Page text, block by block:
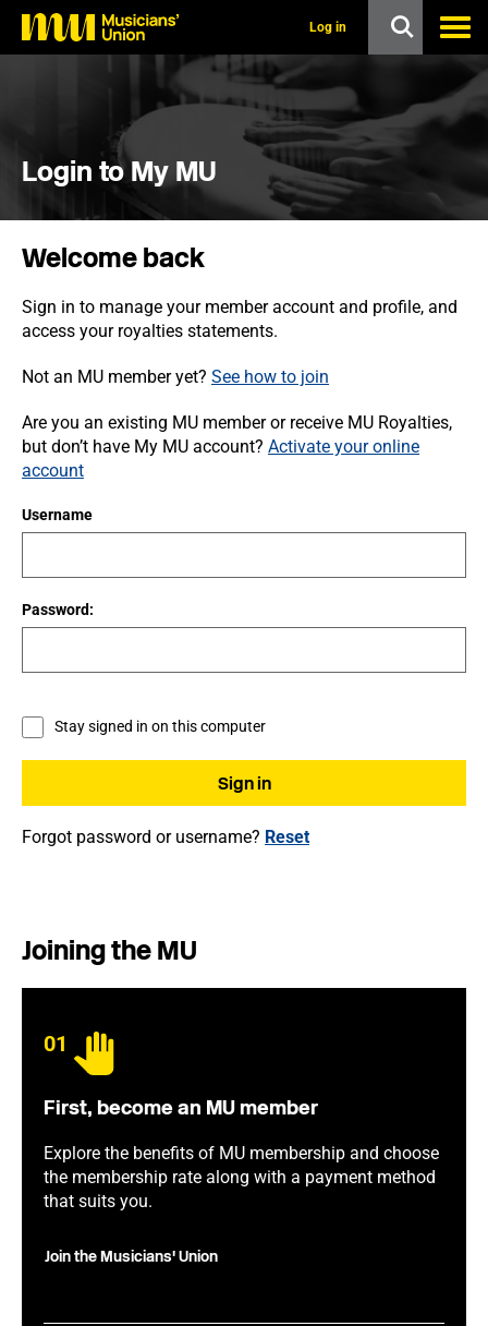
o
Log in
Login to My MU
Welcome back
Sign in to manage your member account and profile, and
access your royalties statements.
Not an MU member yet? See how to join
Are you an existing MU member or receive MU Royalties,
but don’t have My MU account? Activate your online
account
Username
Password:
Stay signed in on this computer
Forgot password or username? Reset
Joining the MU
01
First, become an MU member
Explore the benefits of MU membership and choose
the membership rate along with a payment method
that suits you.
Join the Musicians' Union